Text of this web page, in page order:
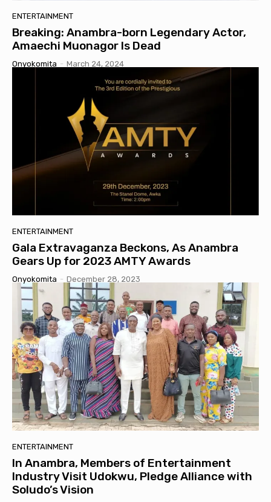
ENTERTAINMENT
Breaking: Anambra-born Legendary Actor,
Amaechi Muonagor Is Dead
Onyokomita - March 24, 2024
ENTERTAINMENT
Gala Extravaganza Beckons, As Anambra
Gears Up for 2023 AMTY Awards
Onyokomita - December 28, 2023
ENTERTAINMENT
In Anambra, Members of Entertainment
Industry Visit Udokwu, Pledge Alliance with
Soludo’s Vision